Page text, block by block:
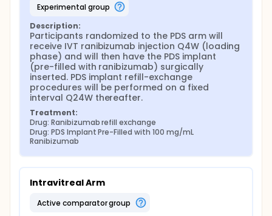
experimental group
Description:
Participants randomized to the PDS arm will
receive IVT ranibizumab injection Q4W (loading
phase) and will then have the PDS implant
(pre-filled with ranibizumab) surgically
inserted. PDS implant refill-exchange
procedures will be performed on a fixed
interval Q24W thereafter.
Treatment:
Drug: Ranibizumab refill exchange
Drug: PDS Implant Pre-Filled with 100 mg/mL
Ranibizumab
Intravitreal Arm
active comparator group